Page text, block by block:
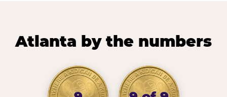
Atlanta by the numbers